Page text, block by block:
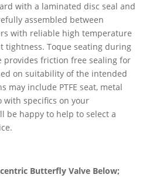
with a laminated disc seal and
assembled between
with reliable high temperature
tightness. Toque seating during
provides friction free sealing for
on suitability of the intended
may include PTFE seat, metal
with specifics on your
be happy to help to select a
Butterfly Valve Below;